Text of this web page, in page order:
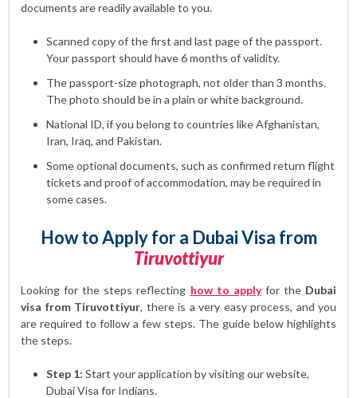
documents are readily available to you.
Scanned copy of the first and last page of the passport.
Your passport should have 6 months of validity.
The passport-size photograph, not older than 3 months.
The photo should be in a plain or white background.
National ID, if you belong to countries like Afghanistan,
Iran, Iraq, and Pakistan.
Some optional documents, such as confirmed return flight
tickets and proof of accommodation, may be required in
some cases.
How to Apply for a Dubai Visa from
Tiruvottiyur
Looking for the steps reflecting how to applyfor the Dubai
visa from Tiruvottiyur, there is a very easy process, and you
are required to follow a few steps. The guide below highlights
the steps.
Step 1: Start your application by visiting our website,
Dubai Visa for Indians.